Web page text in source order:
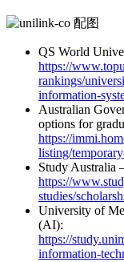
QS World
https://
rankings/
information-
Australian
options for
https://
listing/
Study Australia
https://
studies/
University of
(AI):
https://
information-